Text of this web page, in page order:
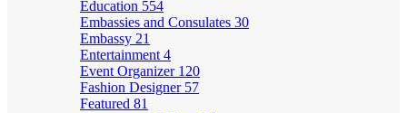
Education 554
Embassies and Consulates 30
Embassy 21
Entertainment 4
Event Organizer 120
Fashion Designer 57
Featured 81